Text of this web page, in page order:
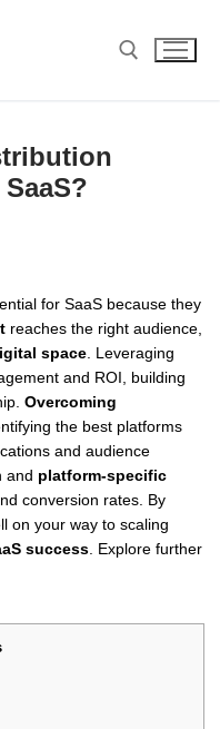
for SaaS because they
reaches the right audience,
space . Leveraging
and ROI, building
Overcoming
the best platforms
and audience
and platform-specific
conversion rates. By
on your way to scaling
success . Explore further